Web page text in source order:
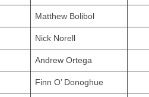
Matthew Bolibol
Nick Norell
Andrew Ortega
Finn O’ Donoghue